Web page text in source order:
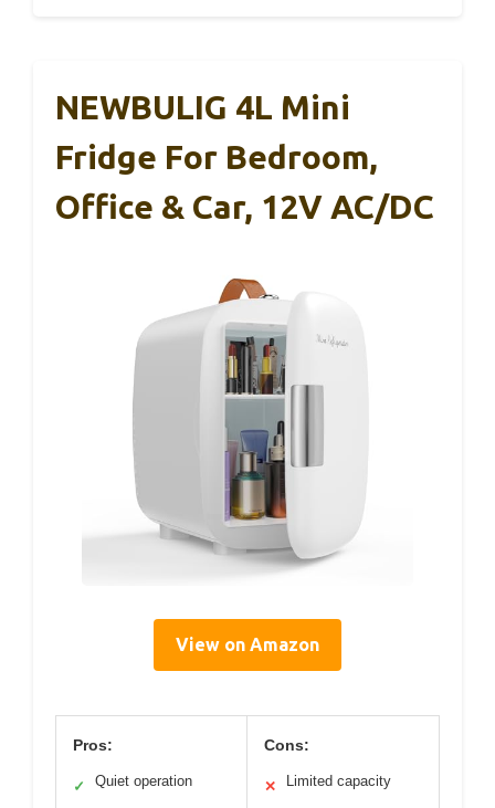
NEWBULIG 4L Mini
Fridge For Bedroom,
Office & Car, 12V AC/DC
View on Amazon
Pros:
✓
Quiet operation
Cons:
✕
Limited capacity